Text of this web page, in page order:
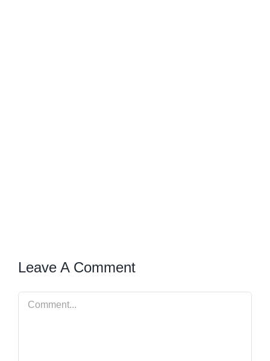
Leave A Comment
Comment